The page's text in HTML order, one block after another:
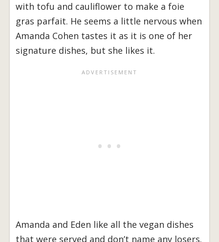
with tofu and cauliflower to make a foie
gras parfait. He seems a little nervous when
Amanda Cohen tastes it as it is one of her
signature dishes, but she likes it.
Amanda and Eden like all the vegan dishes
that were served and don’t name any losers.